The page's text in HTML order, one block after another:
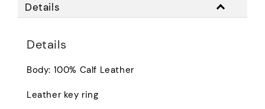
Details
Details
Body: 100% Calf Leather
Leather key ring